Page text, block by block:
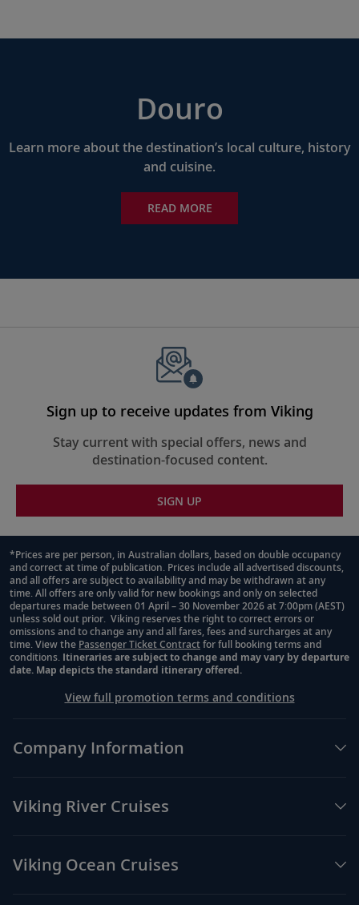
Douro
Learn more about the destination’s local culture, history
and cuisine.
READ MORE
Sign up to receive updates from Viking
Stay current with special offers, news and
destination-focused content.
SIGN UP
Footnote
*Prices are per person, in Australian dollars, based on double occupancy
and correct at time of publication. Prices include all advertised discounts,
and all offers are subject to availability and may be withdrawn at any
time. All offers are only valid for new bookings and only on selected
departures made between 01 April – 30 November 2026 at 7:00pm (AEST)
unless sold out prior. Viking reserves the right to correct errors or
omissions and to change any and all fares, fees and surcharges at any
time. View the Passenger Ticket Contractfor full booking terms and
conditions. Itineraries are subject to change and may vary by departure
date. Map depicts the standard itinerary offered.
View full promotion terms and conditions
Company Information
Viking River Cruises
Viking Ocean Cruises